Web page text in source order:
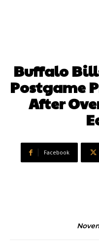
Buffalo
Postgame
After
Facebook